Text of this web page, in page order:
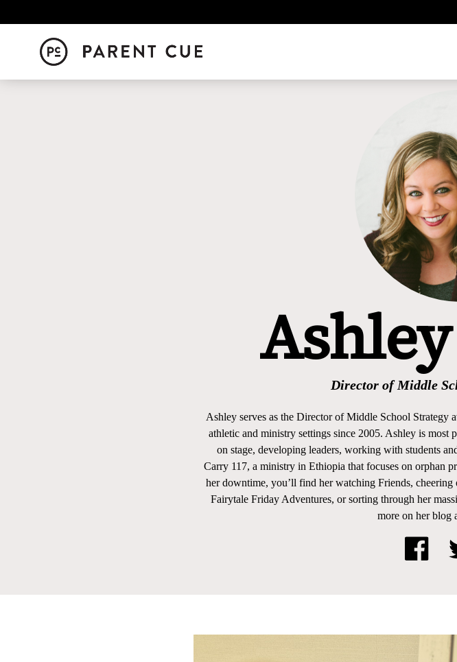
Director of Middle
Ashley serves as the Director of Middle School Strategy
athletic and ministry settings since 2005. Ashley is most
on stage, developing leaders, working with students
Carry 117, a ministry in Ethiopia that focuses on orphan
her downtime, you’ll find her watching Friends,
Fairytale Friday Adventures, or sorting through her
more on her blog